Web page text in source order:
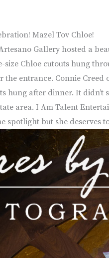
Mazel Tov Chloe!
Gallery hosted a
size Chloe cutouts hung
entrance. Connie Creed
hung after dinner. It
area. I Am Talent
spotlight but she deserves